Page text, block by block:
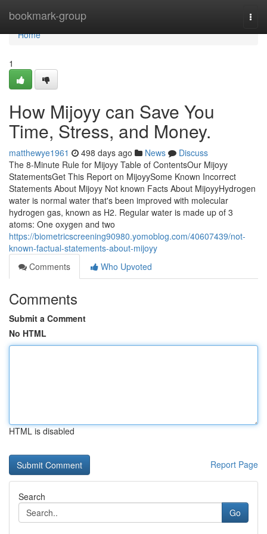
bookmark-group
Home
Home
1
How Mijoyy can Save You
Time, Stress, and Money.
matthewye1961 498 days ago News
Discuss
The 8-Minute Rule for Mijoyy Table of ContentsOur Mijoyy
StatementsGet This Report on MijoyySome Known Incorrect
Statements About Mijoyy Not known Facts About MijoyyHydrogen
water is normal water that's been improved with molecular
hydrogen gas, known as H2. Regular water is made up of 3
atoms: One oxygen and two
https://biometricscreening90980.yomoblog.com/40607439/not-
known-factual-statements-about-mijoyy
Comments
Who Upvoted
Comments
Submit a Comment
No HTML
HTML is disabled
Report Page
Search
Go